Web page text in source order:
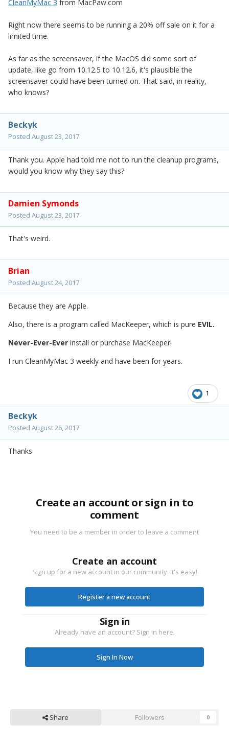
CleanMyMac 3 from MacPaw.com
Right now there seems to be running a 20% off sale on it for a
limited time.
As far as the screensaver, if the MacOS did some sort of
update, like go from 10.12.5 to 10.12.6, it's plausible the
screensaver could have been turned on. That said, in reality,
who knows?
Beckyk
Posted August 23, 2017
Thank you. Apple had told me not to run the cleanup programs,
would you know why they say this?
Damien Symonds
Posted August 23, 2017
That's weird.
Brian
Posted August 24, 2017
Because they are Apple.
Also, there is a program called MacKeeper, which is pure EVIL.
Never-Ever-Ever install or purchase MacKeeper!
I run CleanMyMac 3 weekly and have been for years.
1
Beckyk
Posted August 26, 2017
Thanks
Create an account or sign in to
comment
You need to be a member in order to leave a comment
Create an account
Sign up for a new account in our community. It's easy!
Register a new account
Sign in
Already have an account? Sign in here.
Sign In Now
Share Followers 0